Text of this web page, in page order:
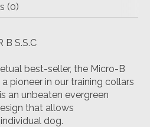
(0)
B S.S.C
best-seller, the Micro-B
pioneer in our training collars
an unbeaten evergreen
that allows
dog.